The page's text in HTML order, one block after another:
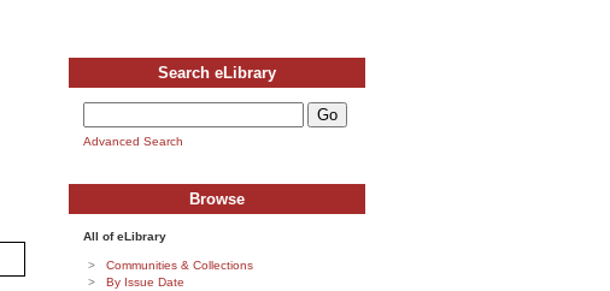
Search eLibrary
Advanced Search
Browse
All of eLibrary
Communities & Collections
By Issue Date